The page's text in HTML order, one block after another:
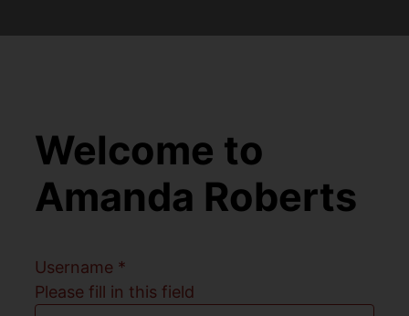
Welcome to
Amanda Roberts
Username *
Please fill in this field